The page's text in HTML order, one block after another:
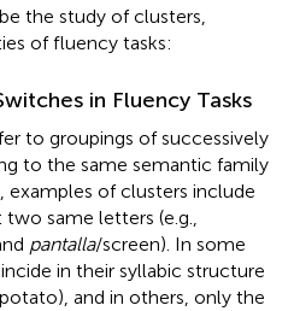
the study of clusters,
of fluency tasks:
in Fluency Tasks
to groupings of successively
to the same semantic family
examples of clusters include
same letters (e.g.,
pantalla/screen). In some
in their syllabic structure
and in others, only the